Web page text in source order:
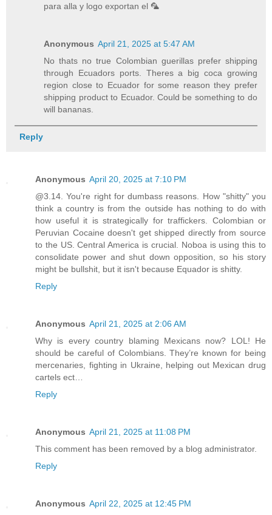
para alla y logo exportan el 🦜
Anonymous April 21, 2025 at 5:47 AM
No thats no true Colombian guerillas prefer shipping
through Ecuadors ports. Theres a big coca growing
region close to Ecuador for some reason they prefer
shipping product to Ecuador. Could be something to do
will bananas.
Reply
Anonymous April 20, 2025 at 7:10 PM
@3.14. You're right for dumbass reasons. How "shitty" you
think a country is from the outside has nothing to do with
how useful it is strategically for traffickers. Colombian or
Peruvian Cocaine doesn't get shipped directly from source
to the US. Central America is crucial. Noboa is using this to
consolidate power and shut down opposition, so his story
might be bullshit, but it isn't because Equador is shitty.
Reply
Anonymous April 21, 2025 at 2:06 AM
Why is every country blaming Mexicans now? LOL! He
should be careful of Colombians. They’re known for being
mercenaries, fighting in Ukraine, helping out Mexican drug
cartels ect…
Reply
Anonymous April 21, 2025 at 11:08 PM
This comment has been removed by a blog administrator.
Reply
Anonymous April 22, 2025 at 12:45 PM